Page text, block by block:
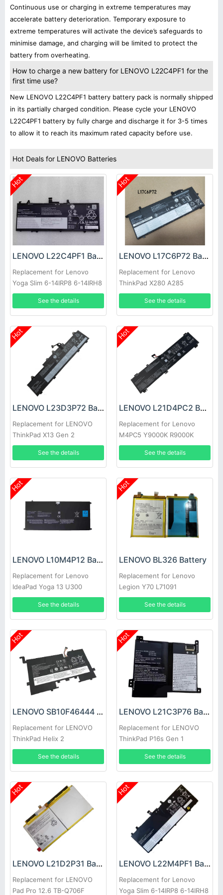
Continuous use or charging in extreme temperatures may
accelerate battery deterioration. Temporary exposure to
extreme temperatures will activate the device’s safeguards to
minimise damage, and charging will be limited to protect the
battery from overheating.
How to charge a new battery for LENOVO L22C4PF1 for the
first time use?
New LENOVO L22C4PF1 battery battery pack is normally shipped
in its partially charged condition. Please cycle your LENOVO
L22C4PF1 battery by fully charge and discharge it for 3-5 times
to allow it to reach its maximum rated capacity before use.
Hot Deals for LENOVO Batteries
Hot
LENOVO L22C4PF1 Battery
Replacement for Lenovo
Yoga Slim 6-14IRP8 6-14IRH8
7-14IMH9
See the details
Hot
LENOVO L17C6P72 Battery
Replacement for Lenovo
ThinkPad X280 A285
See the details
Hot
LENOVO L23D3P72 Battery
Replacement for LENOVO
ThinkPad X13 Gen 2
See the details
Hot
LENOVO L21D4PC2 Battery
Replacement for Lenovo
M4PC5 Y9000K R9000K
See the details
Hot
LENOVO L10M4P12 Battery
Replacement for Lenovo
IdeaPad Yoga 13 U300
U300s 4ICP5/56/12
See the details
Hot
LENOVO BL326 Battery
Replacement for Lenovo
Legion Y70 L71091
See the details
Hot
LENOVO SB10F46444 Battery
Replacement for LENOVO
ThinkPad Helix 2
See the details
Hot
LENOVO L21C3P76 Battery
Replacement for LENOVO
ThinkPad P16s Gen 1
See the details
Hot
LENOVO L21D2P31 Battery
Replacement for LENOVO
Pad Pro 12.6 TB-Q706F
Hot
LENOVO L22M4PF1 Battery
Replacement for Lenovo
Yoga Slim 6-14IRP8 6-14IRH8